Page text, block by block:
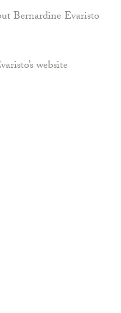
Bernardine Evaristo
website